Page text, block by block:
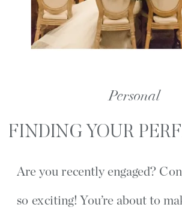
Personal
Are you recently engaged?
so exciting! You’re about to